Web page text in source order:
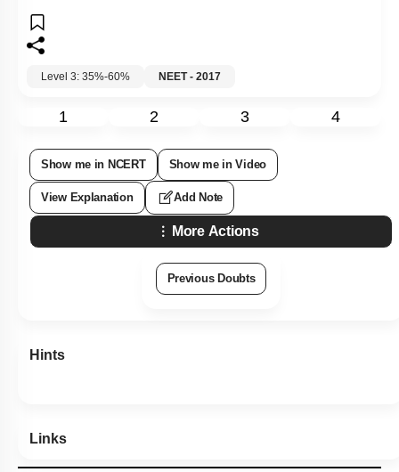
Level 3: 35%-60% NEET - 2017
1 2 3 4
Show me in NCERT Show me in Video
View Explanation Add Note
More Actions
Previous Doubts
Hints
Links